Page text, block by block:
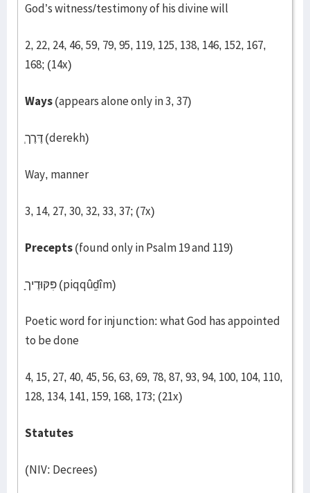
God’s witness/testimony of his divine will
2, 22, 24, 46, 59, 79, 95, 119, 125, 138, 146, 152, 167,
168; (14x)
Ways(appears alone only in 3, 37)
דֶּרֶך(derekh)
Way, manner
3, 14, 27, 30, 32, 33, 37; (7x)
Precepts(found only in Psalm 19 and 119)
פִּקּוּדֶיך(piqqûḏîm)
Poetic word for injunction: what God has appointed
to be done
4, 15, 27, 40, 45, 56, 63, 69, 78, 87, 93, 94, 100, 104, 110,
128, 134, 141, 159, 168, 173; (21x)
Statutes
(NIV: Decrees)